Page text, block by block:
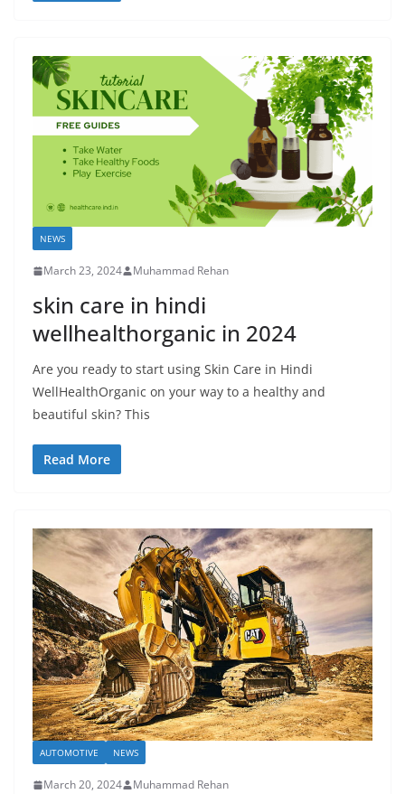
NEWS
March 23, 2024 Muhammad Rehan
skin care in hindi
wellhealthorganic in 2024
Are you ready to start using Skin Care in Hindi
WellHealthOrganic on your way to a healthy and
beautiful skin? This
Read More
AUTOMOTIVE NEWS
March 20, 2024 Muhammad Rehan